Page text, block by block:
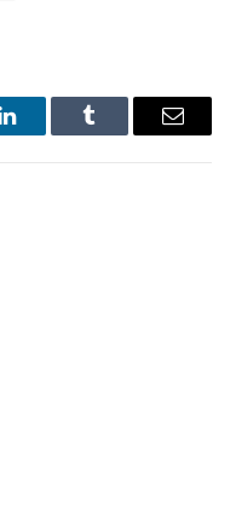
LinkedInTumblr Email